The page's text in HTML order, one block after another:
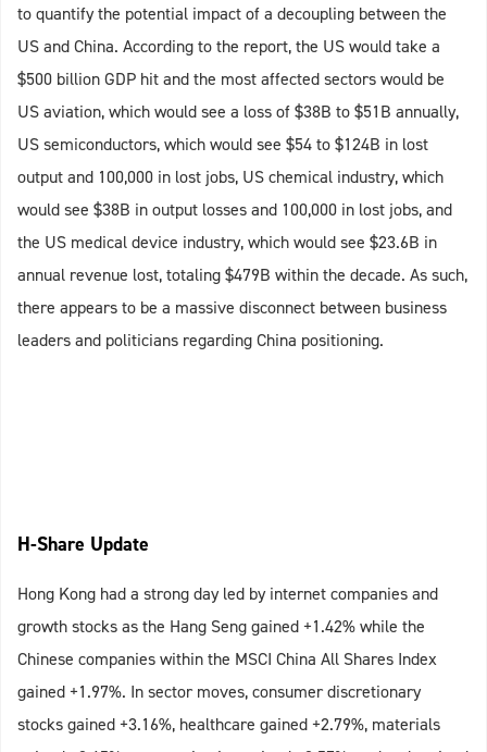
to quantify the potential impact of a decoupling between the
US and China. According to the report, the US would take a
$500 billion GDP hit and the most affected sectors would be
US aviation, which would see a loss of $38B to $51B annually,
US semiconductors, which would see $54 to $124B in lost
output and 100,000 in lost jobs, US chemical industry, which
would see $38B in output losses and 100,000 in lost jobs, and
the US medical device industry, which would see $23.6B in
annual revenue lost, totaling $479B within the decade. As such,
there appears to be a massive disconnect between business
leaders and politicians regarding China positioning.
H-Share Update
Hong Kong had a strong day led by internet companies and
growth stocks as the Hang Seng gained +1.42% while the
Chinese companies within the MSCI China All Shares Index
gained +1.97%. In sector moves, consumer discretionary
stocks gained +3.16%, healthcare gained +2.79%, materials